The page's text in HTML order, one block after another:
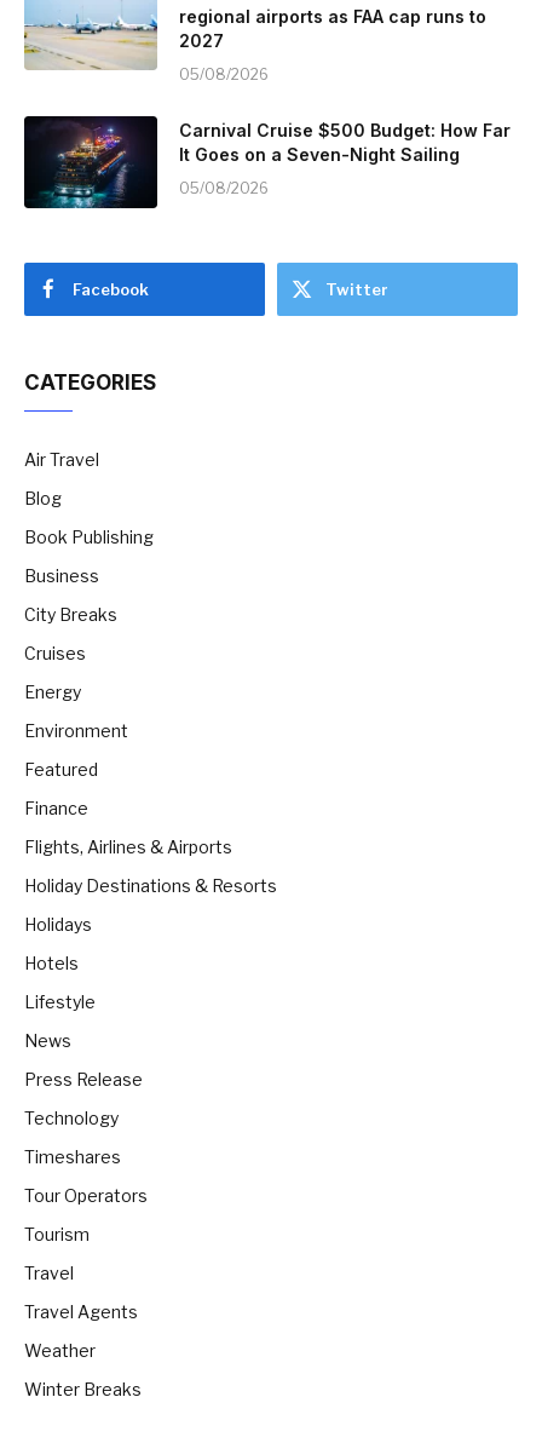
regional airports as FAA cap runs to
2027
05/08/2026
Carnival Cruise $500 Budget: How Far
It Goes on a Seven-Night Sailing
05/08/2026
Facebook Twitter
CATEGORIES
Air Travel
Blog
Book Publishing
Business
City Breaks
Cruises
Energy
Environment
Featured
Finance
Flights, Airlines & Airports
Holiday Destinations & Resorts
Holidays
Hotels
Lifestyle
News
Press Release
Technology
Timeshares
Tour Operators
Tourism
Travel
Travel Agents
Weather
Winter Breaks